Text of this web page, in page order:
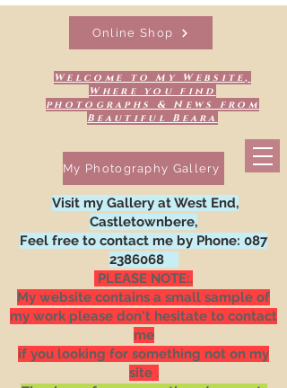
Welcome to My Website,
Where you find
photographs & News from
Beautiful Beara
Online Shop
My Photography Gallery
Visit my Gallery at West End,
Castletownbere,
Feel free to contact me by Phone: 087
2386068
PLEASE NOTE:.
My website contains a small sample of
my work please don't hesitate to contact
me
if you looking for something not on my
site .